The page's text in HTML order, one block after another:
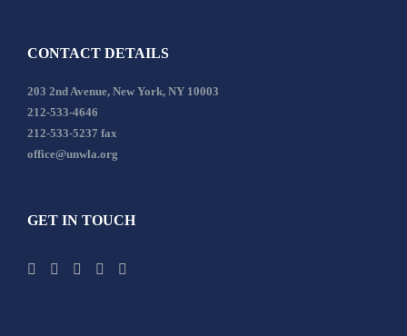
CONTACT DETAILS
203 2nd Avenue, New York, NY 10003
212-533-4646
212-533-5237 fax
office@unwla.org
GET IN TOUCH